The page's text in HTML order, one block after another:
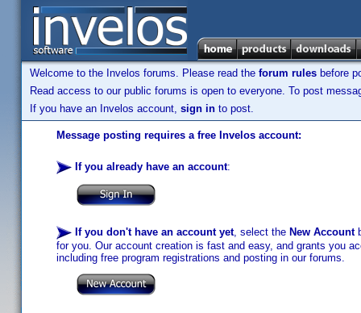
Welcome to the Invelos forums. Please read the forum rules before
Read access to our public forums is open to everyone. To post
If you have an Invelos account, sign in to post.
Message posting requires a free Invelos account:
If you already have an account:
If you don't have an account yet, select the New Account
for you. Our account creation is fast and easy, and grants you
including free program registrations and posting in our forums.